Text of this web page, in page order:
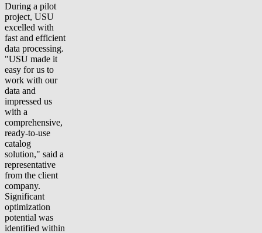
During a pilot
project, USU
excelled with
fast and efficient
data processing.
"USU made it
easy for us to
work with our
data and
impressed us
with a
comprehensive,
ready-to-use
catalog
solution," said a
representative
from the client
company.
Significant
optimization
potential was
identified within